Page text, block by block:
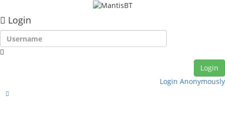
Login
Login Anonymously